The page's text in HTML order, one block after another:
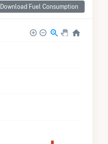
Download Fuel Consumption